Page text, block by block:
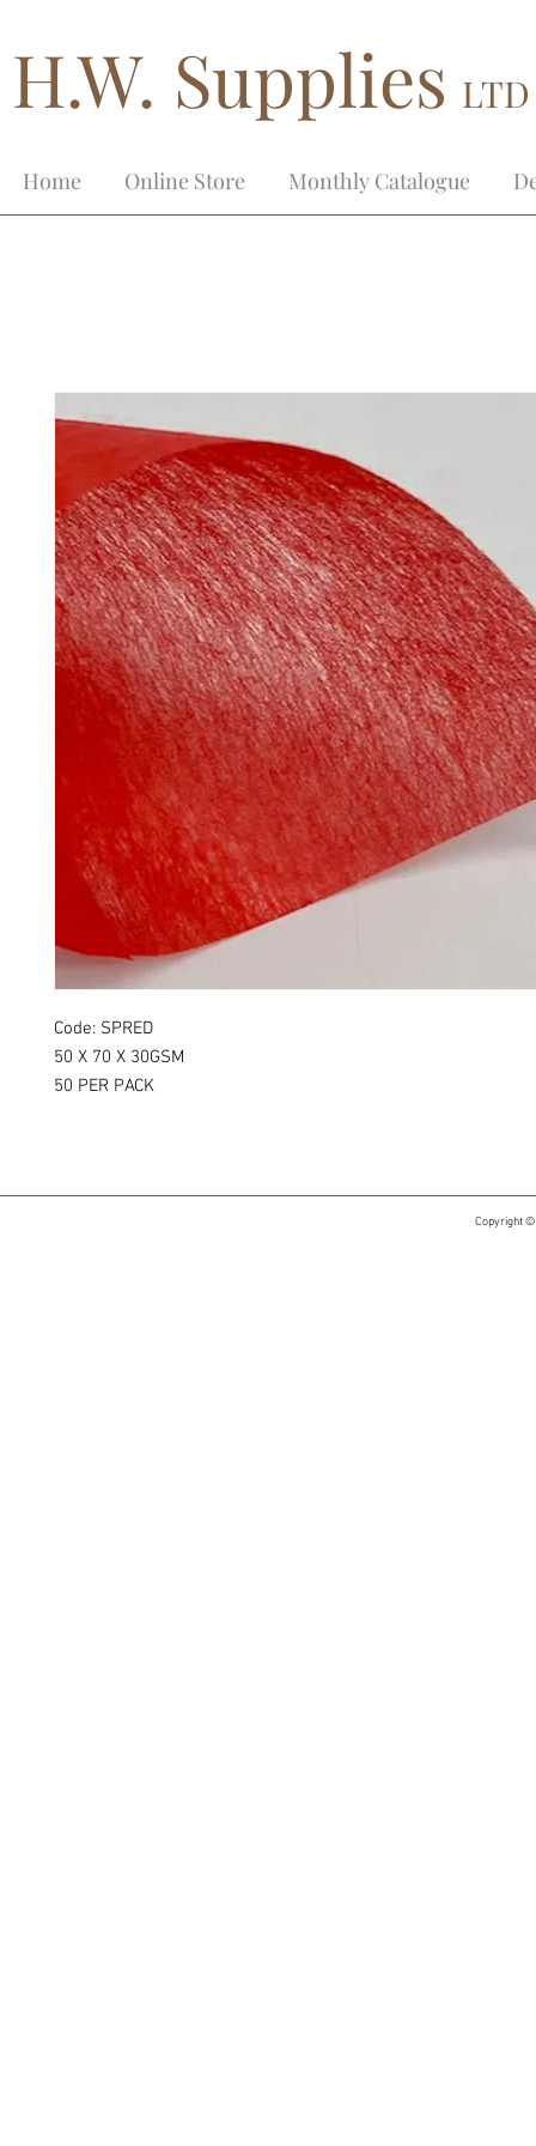
H.W. Supplies
Home Online Store Monthly Catalogue
Code: SPRED
50 X 70 X 30GSM
50 PER PACK
Copyright ©